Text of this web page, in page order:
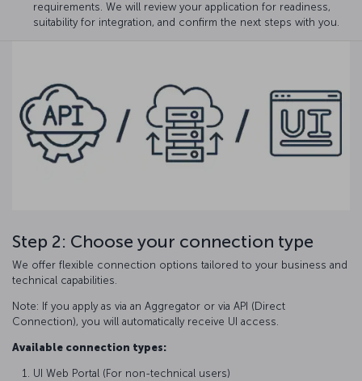
requirements. We will review your application for readiness,
suitability for integration, and confirm the next steps with you.
Step 2: Choose your connection type
We offer flexible connection options tailored to your business and
technical capabilities.
Note: If you apply as via an Aggregator or via API (Direct
Connection), you will automatically receive UI access.
Available connection types:
UI Web Portal (For non-technical users)